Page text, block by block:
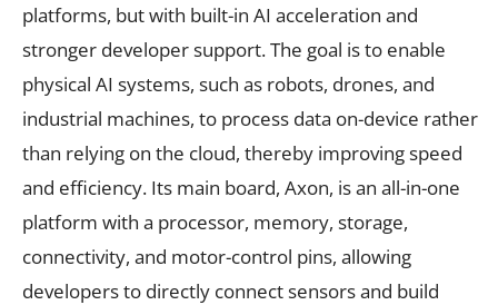
platforms, but with built-in AI acceleration and
stronger developer support. The goal is to enable
physical AI systems, such as robots, drones, and
industrial machines, to process data on-device rather
than relying on the cloud, thereby improving speed
and efficiency. Its main board, Axon, is an all-in-one
platform with a processor, memory, storage,
connectivity, and motor-control pins, allowing
developers to directly connect sensors and build